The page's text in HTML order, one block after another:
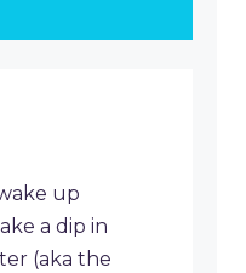
up
a dip in
(aka the